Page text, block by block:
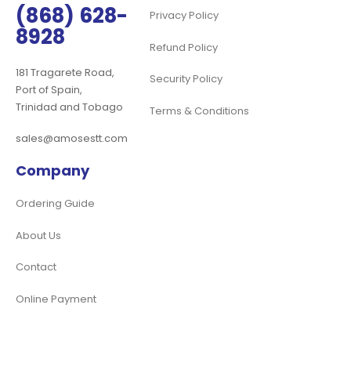
(868) 628-
8928
181 Tragarete Road,
Port of Spain,
Trinidad and Tobago
sales@amosestt.com
Privacy Policy
Refund Policy
Security Policy
Terms & Conditions
Company
Ordering Guide
About Us
Contact
Online Payment